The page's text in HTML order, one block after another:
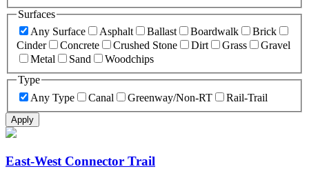
Surfaces
Any Surface
Asphalt Ballast Boardwalk
Brick
Cinder
Concrete Crushed Stone Dirt Grass
Gravel
Metal
Sand
Woodchips
Type
Any Type
Canal Greenway/Non-RT Rail-Trail
Apply
East-West Connector Trail